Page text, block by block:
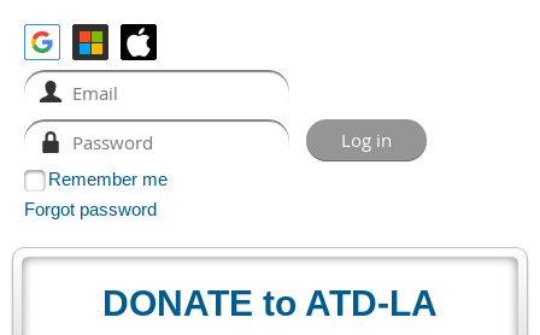
Remember me
Forgot password
DONATE to ATD-LA